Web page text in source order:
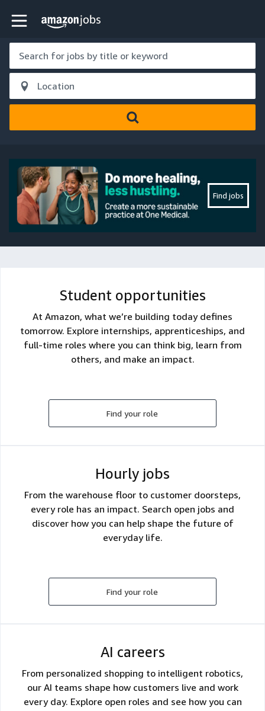
Skip to main content
Amazon Jobs home page
Find jobs
Student opportunities
At Amazon, what we’re building today defines
tomorrow. Explore internships, apprenticeships, and
full-time roles where you can think big, learn from
others, and make an impact.
Find your role
Hourly jobs
From the warehouse floor to customer doorsteps,
every role has an impact. Search open jobs and
discover how you can help shape the future of
everyday life.
Find your role
AI careers
From personalized shopping to intelligent robotics,
our AI teams shape how customers live and work
every day. Explore open roles and see how you can